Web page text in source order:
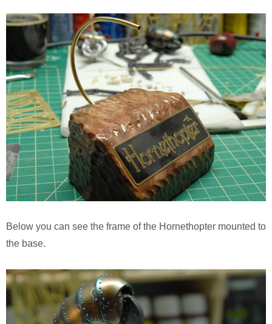
Below you can see the frame of the Hornethopter mounted to
the base.